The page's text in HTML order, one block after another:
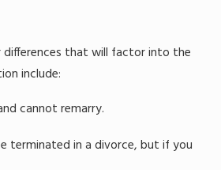
differences that will factor into the
include:
cannot remarry.
terminated in a divorce, but if you